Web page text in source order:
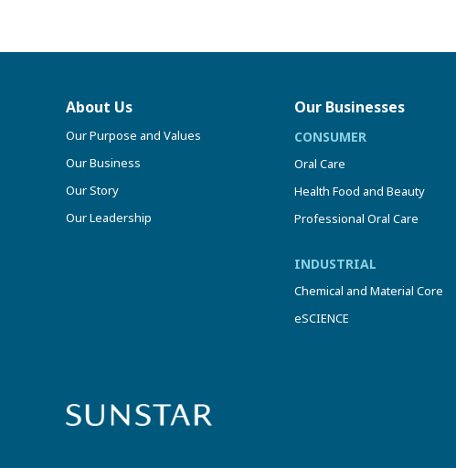
About Us
Our Purpose and Values
Our Business
Our Story
Our Leadership
Our Businesses
CONSUMER
Oral Care
Health Food and Beauty
Professional Oral Care
INDUSTRIAL
Chemical and Material Core
eSCIENCE